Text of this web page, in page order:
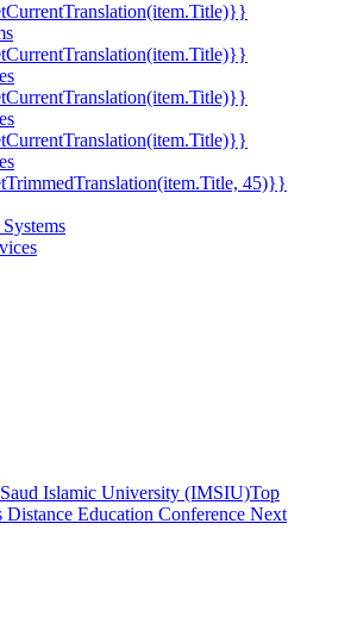
45)}}
Islamic University (IMSIU)Top
Distance Education Conference Next